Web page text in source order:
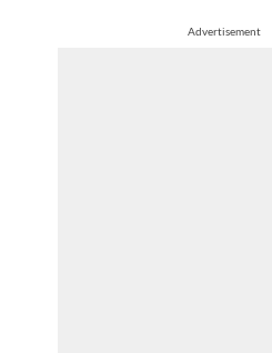
Advertisement